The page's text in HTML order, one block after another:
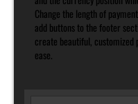
Change the length of
add buttons to the footer
create beautiful,
ease.